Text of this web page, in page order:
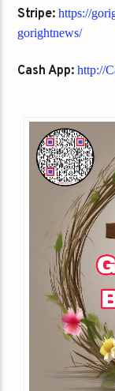
Stripe: https://
gorightnews/
Cash App: http://